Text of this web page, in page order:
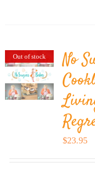
Out of stock
No
$23.95